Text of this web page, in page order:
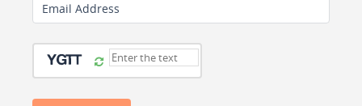
Email Address